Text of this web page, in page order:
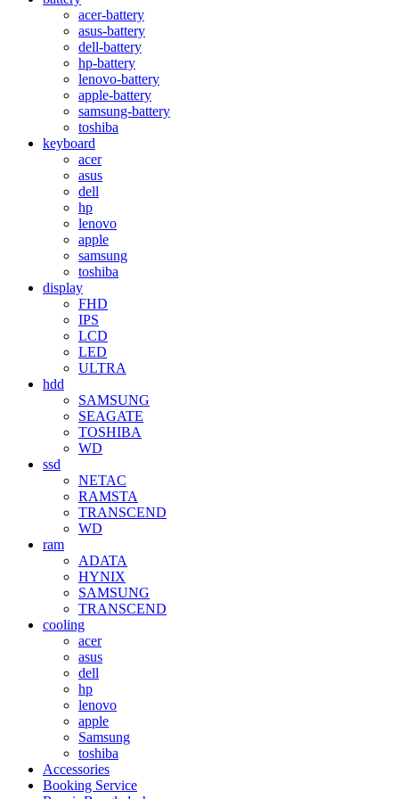
acer-battery
asus-battery
dell-battery
hp-battery
lenovo-battery
apple-battery
samsung-battery
toshiba
keyboard
acer
asus
dell
hp
lenovo
apple
samsung
toshiba
display
FHD
IPS
LCD
LED
ULTRA
hdd
SAMSUNG
SEAGATE
TOSHIBA
WD
ssd
NETAC
RAMSTA
TRANSCEND
WD
ram
ADATA
HYNIX
SAMSUNG
TRANSCEND
cooling
acer
asus
dell
hp
lenovo
apple
Samsung
toshiba
Accessories
Booking Service